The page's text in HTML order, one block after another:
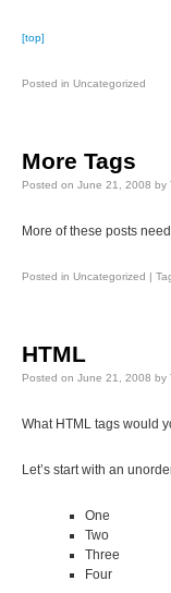
[top]
Posted in Uncategorized
More Tags
Posted on June 21, 2008 by
More of these posts
Posted in Uncategorized |
HTML
Posted on June 21, 2008 by
What HTML tags would
Let’s start with an
One
Two
Three
Four